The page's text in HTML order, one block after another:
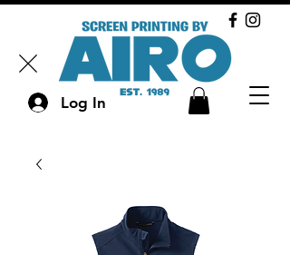
Log In